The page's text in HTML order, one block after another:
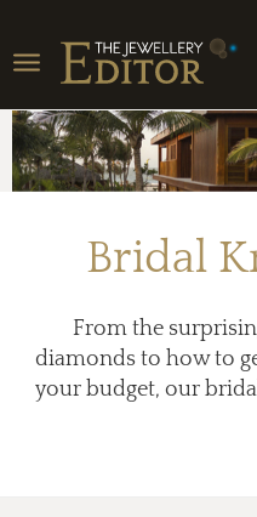
Toggle
navigation
Bridal
From the
diamonds to how to
your budget, our